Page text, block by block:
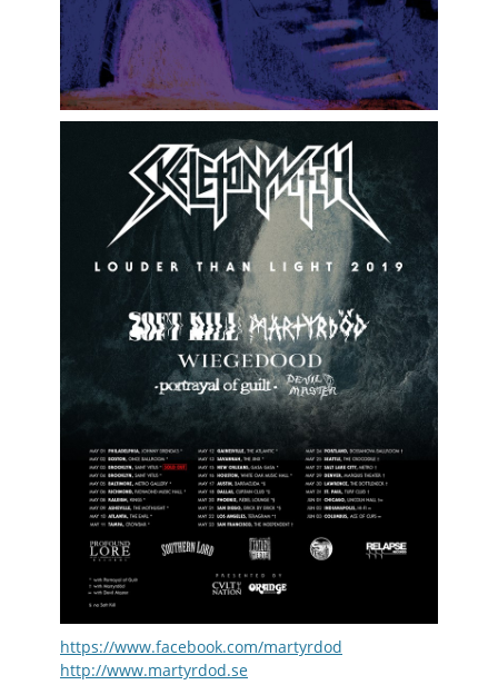
https://www.facebook.com/martyrdod
http://www.martyrdod.se